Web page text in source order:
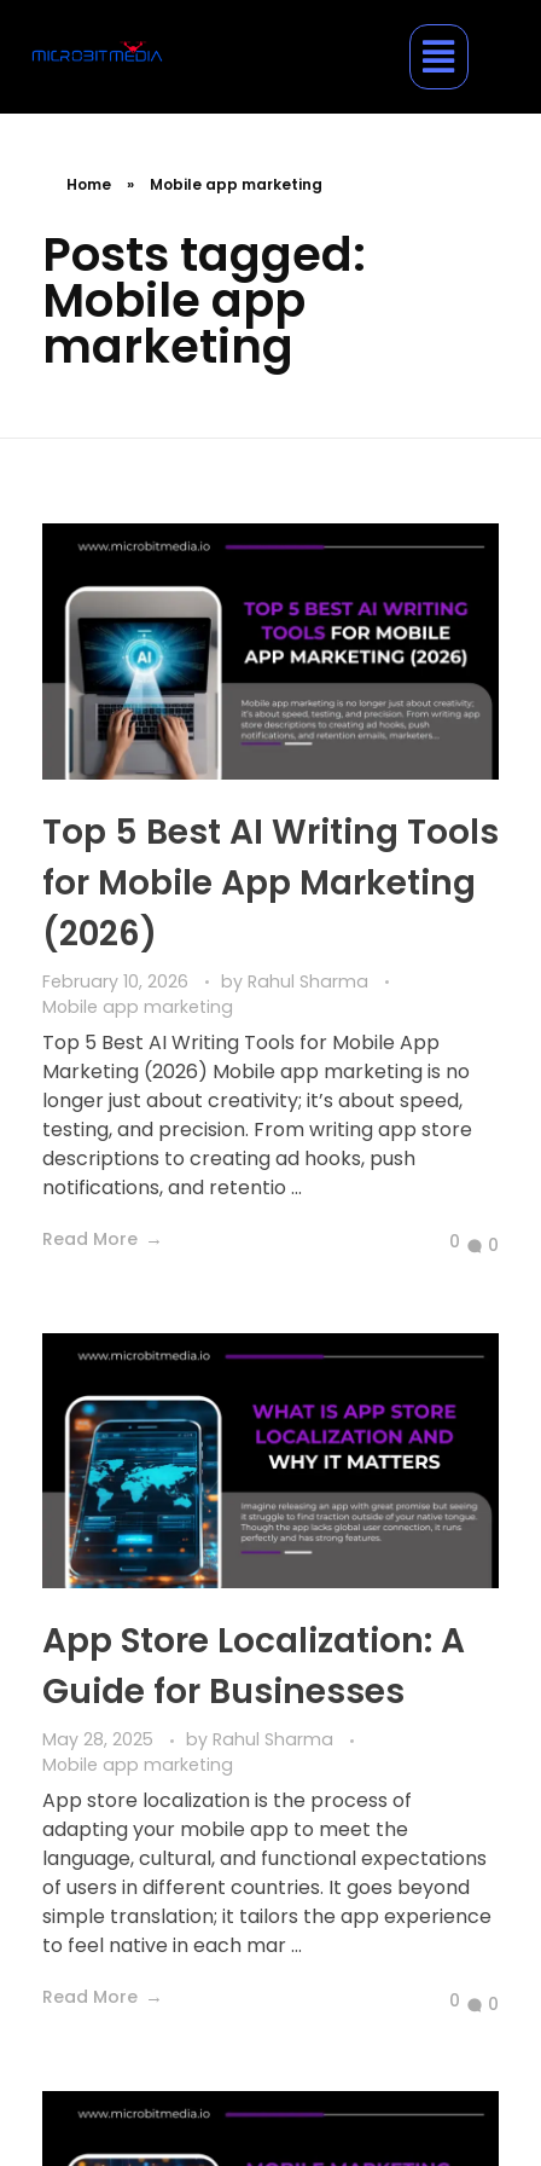
Home » Mobile app marketing
Posts tagged:
Mobile app
marketing
Top 5 Best AI Writing Tools
for Mobile App Marketing
(2026)
February 10, 2026 by Rahul Sharma
Mobile app marketing
Top 5 Best AI Writing Tools for Mobile App
Marketing (2026) Mobile app marketing is no
longer just about creativity; it’s about speed,
testing, and precision. From writing app store
descriptions to creating ad hooks, push
notifications, and retentio ...
Read More 0 0
App Store Localization: A
Guide for Businesses
May 28, 2025 by Rahul Sharma
Mobile app marketing
App store localization is the process of
adapting your mobile app to meet the
language, cultural, and functional expectations
of users in different countries. It goes beyond
simple translation; it tailors the app experience
to feel native in each mar ...
Read More 0 0